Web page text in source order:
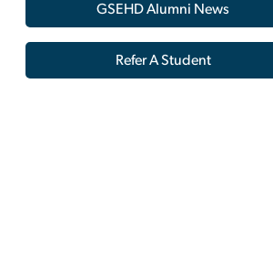
GSEHD Alumni News
Refer A Student